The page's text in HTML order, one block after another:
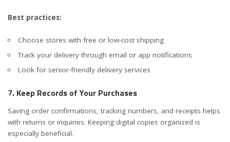
Best practices:
Choose stores with free or low-cost shipping
Track your delivery through email or app notifications
Look for senior-friendly delivery services
7. Keep Records of Your Purchases
Saving order confirmations, tracking numbers, and receipts helps
with returns or inquiries. Keeping digital copies organized is
especially beneficial.